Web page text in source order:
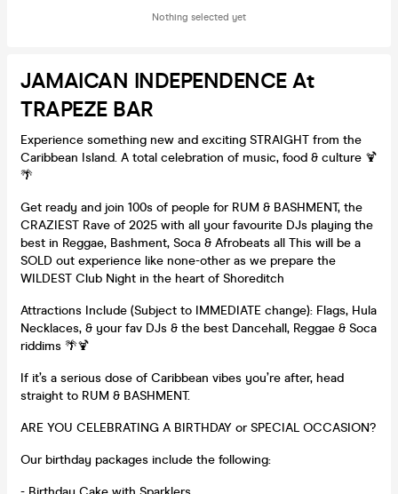
Nothing selected yet
JAMAICAN INDEPENDENCE At
TRAPEZE BAR
Experience something new and exciting STRAIGHT from the
Caribbean Island. A total celebration of music, food & culture 🍹
🌴
Get ready and join 100s of people for RUM & BASHMENT, the
CRAZIEST Rave of 2025 with all your favourite DJs playing the
best in Reggae, Bashment, Soca & Afrobeats all This will be a
SOLD out experience like none-other as we prepare the
WILDEST Club Night in the heart of Shoreditch
Attractions Include (Subject to IMMEDIATE change): Flags, Hula
Necklaces, & your fav DJs & the best Dancehall, Reggae & Soca
riddims 🌴🍹
If it’s a serious dose of Caribbean vibes you’re after, head
straight to RUM & BASHMENT.
ARE YOU CELEBRATING A BIRTHDAY or SPECIAL OCCASION?
Our birthday packages include the following: